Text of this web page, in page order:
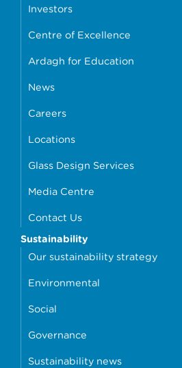
Investors
Centre of Excellence
Ardagh for Education
News
Careers
Locations
Glass Design Services
Media Centre
Contact Us
Sustainability
Our sustainability strategy
Environmental
Social
Governance
Sustainability news